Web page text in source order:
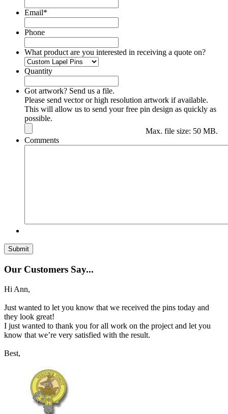
Email*
Phone
What product are you interested in receiving a quote on?
Quantity
Got artwork? Send us a file.
Please send vector or high resolution artwork if available.
This will allow us to send your free pin design as quickly as
possible.
Max. file size: 50 MB.
Comments
Our Customers Say...
Hi Ann,
Just wanted to let you know that we received the pins today and
they look great!
I just wanted to thank you for all work on the project and let you
know that we’re very satisfied with the result.
Best,